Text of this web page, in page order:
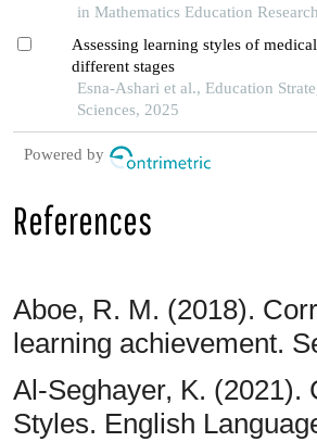
in Mathematics Education
Assessing learning styles of
different stages
Esna-Ashari et al., Education
Sciences, 2025
Powered by
References
Aboe, R. M. (2018).
learning achievement.
Al-Seghayer, K. (2021).
Styles. English